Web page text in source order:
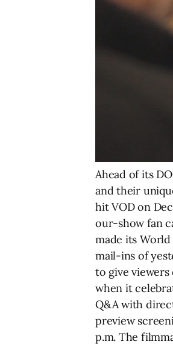
Ahead of its
and their
hit VOD on
our-show fan
made its
mail-ins of
to give
when it
Q&A with
preview
p.m. The